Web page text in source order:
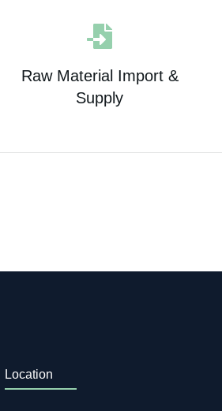
Raw Material Import &
Supply
Location